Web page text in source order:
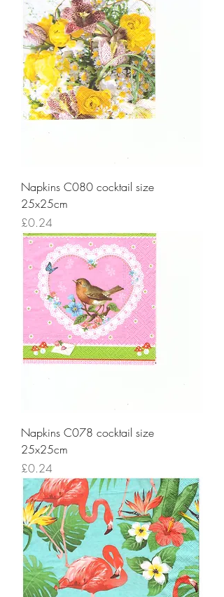
Napkins C080 cocktail size
25x25cm
Price
£0.24
Napkins C078 cocktail size
25x25cm
Price
£0.24